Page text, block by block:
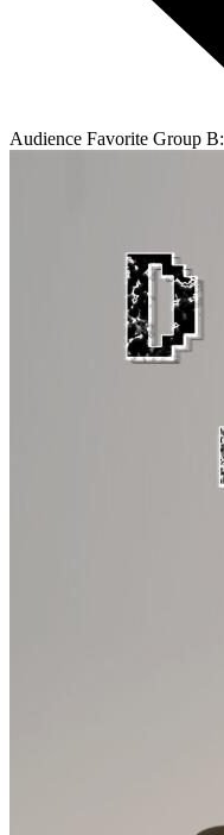
Audience Favorite Group B: